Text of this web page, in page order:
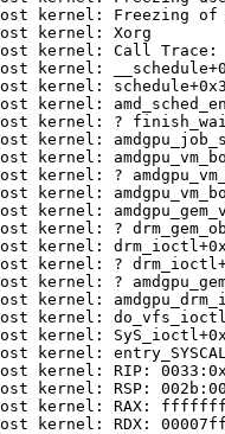
kernel: Freezing
kernel: Xorg
kernel: Call Trace:
kernel:
kernel:
kernel:
kernel: ?
kernel:
kernel:
kernel: ?
kernel:
kernel:
kernel: ?
kernel:
kernel: ?
kernel: ?
kernel:
kernel:
kernel:
kernel:
kernel: RIP:
kernel: RSP:
kernel: RAX:
kernel: RDX: